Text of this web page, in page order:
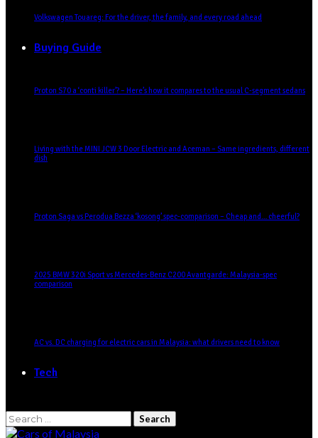
Volkswagen Touareg: For the driver, the family, and every road ahead
Buying Guide
Proton S70 a ‘conti killer’? – Here’s how it compares to the usual C-segment sedans
Living with the MINI JCW 3 Door Electric and Aceman – Same ingredients, different
dish
Proton Saga vs Perodua Bezza ‘kosong’ spec-comparison – Cheap and… cheerful?
2025 BMW 320i Sport vs Mercedes-Benz C200 Avantgarde: Malaysia-spec
comparison
AC vs. DC charging for electric cars in Malaysia: what drivers need to know
Tech
Search
for: